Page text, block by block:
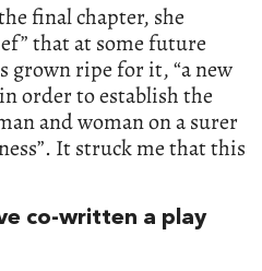
final chapter, she
that at some future
grown ripe for it, “a new
order to establish the
and woman on a surer
It struck me that this
co-written a play